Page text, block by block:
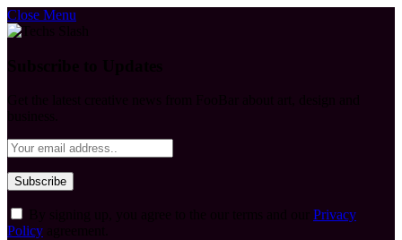
Close Menu
Privacy
Policy